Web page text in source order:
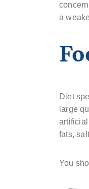
a
Diet
large
fats,
You